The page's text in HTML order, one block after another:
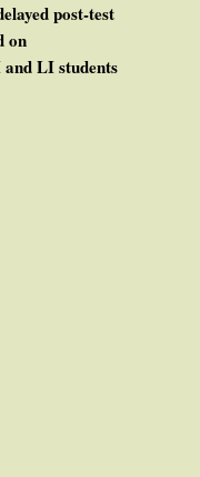
post-test
on
LI students